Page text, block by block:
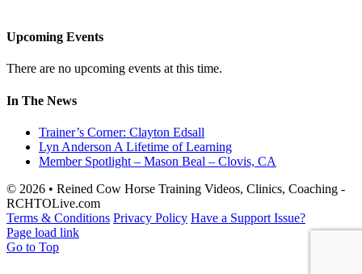
Upcoming Events
There are no upcoming events at this time.
In The News
Trainer’s Corner: Clayton Edsall
Lyn Anderson A Lifetime of Learning
Member Spotlight – Mason Beal – Clovis, CA
© 2026 • Reined Cow Horse Training Videos, Clinics, Coaching -
RCHTOLive.com
Terms & Conditions Privacy Policy Have a Support Issue?
Page load link
Go to Top